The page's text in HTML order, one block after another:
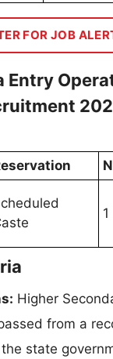
FOR JOB
Entry
1
Higher
from a
state